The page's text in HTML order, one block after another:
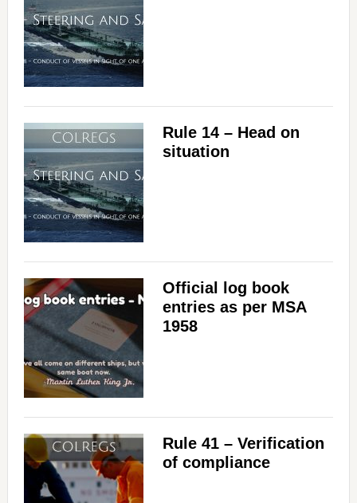
Rule 14 – Head on
situation
Official log book
entries as per MSA
1958
Rule 41 – Verification
of compliance